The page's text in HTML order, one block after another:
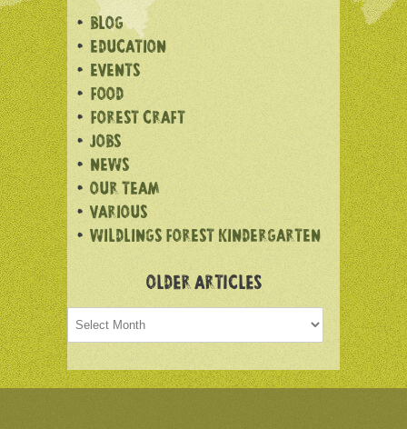
BLOG
EDUCATION
EVENTS
FOOD
FOREST CRAFT
JOBS
NEWS
OUR TEAM
VARIOUS
WILDLINGS FOREST KINDERGARTEN
OLDER ARTICLES
Older
articles